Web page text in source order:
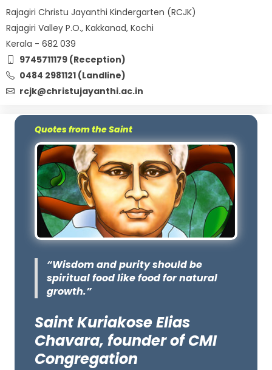
Rajagiri Christu Jayanthi Kindergarten (RCJK)
Rajagiri Valley P.O., Kakkanad, Kochi
Kerala - 682 039
9745711179 (Reception)
0484 2981121 (Landline)
rcjk@christujayanthi.ac.in
Quotes from the Saint
“Wisdom and purity should be
spiritual food like food for natural
growth.”
Saint Kuriakose Elias
Chavara, founder of CMI
Congregation